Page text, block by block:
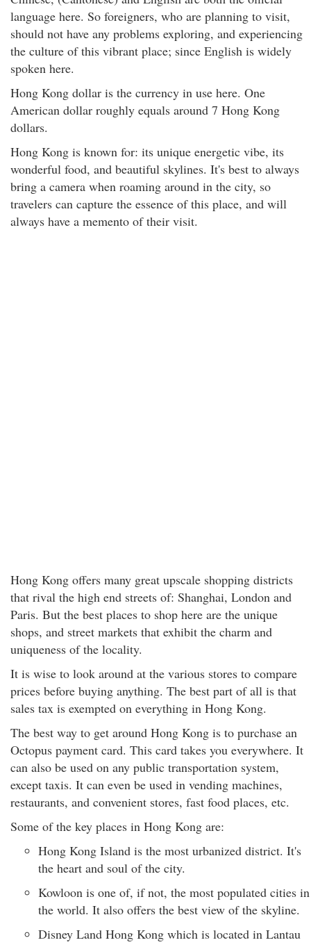
language here. So foreigners, who are planning to visit,
should not have any problems exploring, and experiencing
the culture of this vibrant place; since English is widely
spoken here.
Hong Kong dollar is the currency in use here. One
American dollar roughly equals around 7 Hong Kong
dollars.
Hong Kong is known for: its unique energetic vibe, its
wonderful food, and beautiful skylines. It's best to always
bring a camera when roaming around in the city, so
travelers can capture the essence of this place, and will
always have a memento of their visit.
Hong Kong offers many great upscale shopping districts
that rival the high end streets of: Shanghai, London and
Paris. But the best places to shop here are the unique
shops, and street markets that exhibit the charm and
uniqueness of the locality.
It is wise to look around at the various stores to compare
prices before buying anything. The best part of all is that
sales tax is exempted on everything in Hong Kong.
The best way to get around Hong Kong is to purchase an
Octopus payment card. This card takes you everywhere. It
can also be used on any public transportation system,
except taxis. It can even be used in vending machines,
restaurants, and convenient stores, fast food places, etc.
Some of the key places in Hong Kong are:
Hong Kong Island is the most urbanized district. It's
the heart and soul of the city.
Kowloon is one of, if not, the most populated cities in
the world. It also offers the best view of the skyline.
Disney Land Hong Kong which is located in Lantau